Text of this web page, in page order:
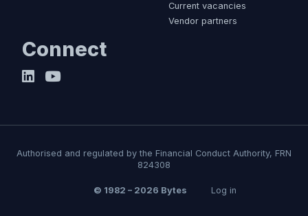
Current vacancies
Vendor partners
Connect
Authorised and regulated by the Financial Conduct Authority, FRN
824308
© 1982 – 2026 Bytes Log in